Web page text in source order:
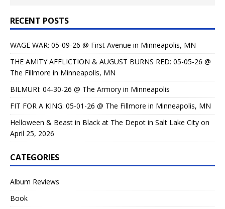
RECENT POSTS
WAGE WAR: 05-09-26 @ First Avenue in Minneapolis, MN
THE AMITY AFFLICTION & AUGUST BURNS RED: 05-05-26 @
The Fillmore in Minneapolis, MN
BILMURI: 04-30-26 @ The Armory in Minneapolis
FIT FOR A KING: 05-01-26 @ The Fillmore in Minneapolis, MN
Helloween & Beast in Black at The Depot in Salt Lake City on
April 25, 2026
CATEGORIES
Album Reviews
Book